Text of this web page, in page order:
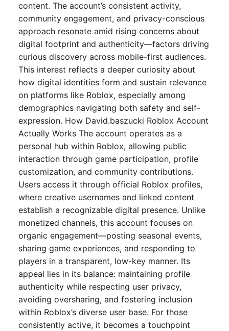
content. The account’s consistent activity,
community engagement, and privacy-conscious
approach resonate amid rising concerns about
digital footprint and authenticity—factors driving
curious discovery across mobile-first audiences.
This interest reflects a deeper curiosity about
how digital identities form and sustain relevance
on platforms like Roblox, especially among
demographics navigating both safety and self-
expression. How David.baszucki Roblox Account
Actually Works The account operates as a
personal hub within Roblox, allowing public
interaction through game participation, profile
customization, and community contributions.
Users access it through official Roblox profiles,
where creative usernames and linked content
establish a recognizable digital presence. Unlike
monetized channels, this account focuses on
organic engagement—posting seasonal events,
sharing game experiences, and responding to
players in a transparent, low-key manner. Its
appeal lies in its balance: maintaining profile
authenticity while respecting user privacy,
avoiding oversharing, and fostering inclusion
within Roblox’s diverse user base. For those
consistently active, it becomes a touchpoint